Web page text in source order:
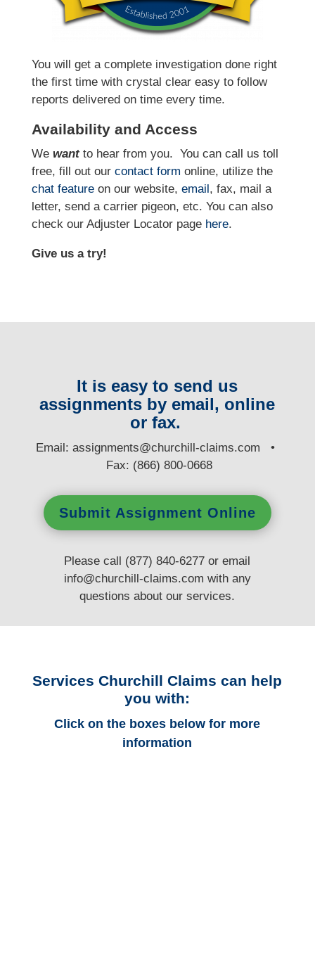
You will get a complete investigation done right
the first time with crystal clear easy to follow
reports delivered on time every time.
Availability and Access
We wantto hear from you. You can call us toll
free, fill out our contact form online, utilize the
chat featureon our website, email, fax, mail a
letter, send a carrier pigeon, etc. You can also
check our Adjuster Locator page here.
Give us a try!
It is easy to send us
assignments by email, online
or fax.
Email:assignments@churchill-claims.com •
Fax: (866) 800-0668
Submit Assignment Online
Please call (877) 840-6277 or email
info@churchill-claims.com with any
questionsabout our services.
Services Churchill Claims can help
you with:
Click on the boxes below for more
information